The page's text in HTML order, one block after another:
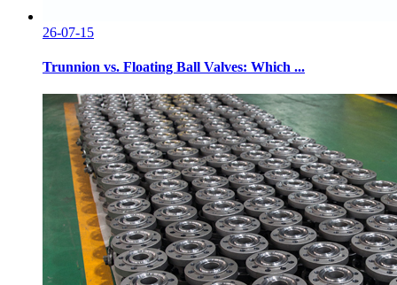
26-07-15
Trunnion vs. Floating Ball Valves: Which ...